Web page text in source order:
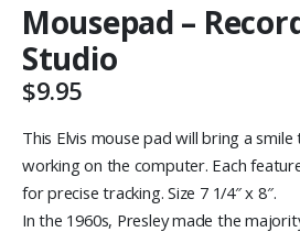
Mousepad –
Studio
$9.95
This Elvis mouse pad will bring a smile
working on the computer. Each
for precise tracking. Size 7 1/4″ x 8″.
In the 1960s, Presley made the